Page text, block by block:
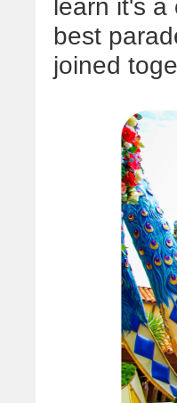
learn it's a
best
joined